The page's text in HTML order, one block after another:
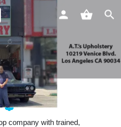
company with trained,